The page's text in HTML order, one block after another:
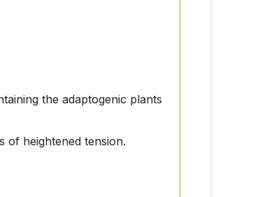
the adaptogenic plants
of heightened tension.